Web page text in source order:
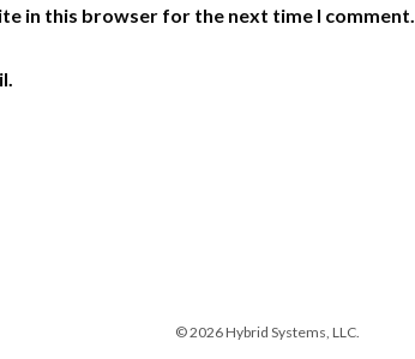
in this browser for the next time I comment.
© 2026 Hybrid Systems, LLC.